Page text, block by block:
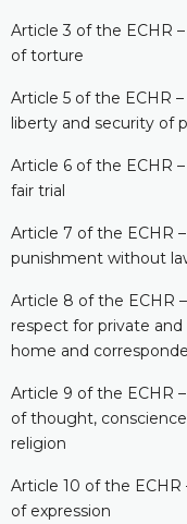
Article 3 of the ECHR
of torture
Article 5 of the ECHR
liberty and security of
Article 6 of the ECHR
fair trial
Article 7 of the ECHR
punishment without
Article 8 of the ECHR
respect for private and
home and
Article 9 of the ECHR
of thought,
religion
Article 10 of the ECHR
of expression